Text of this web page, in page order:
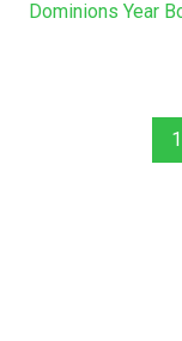
Dominions Year
1